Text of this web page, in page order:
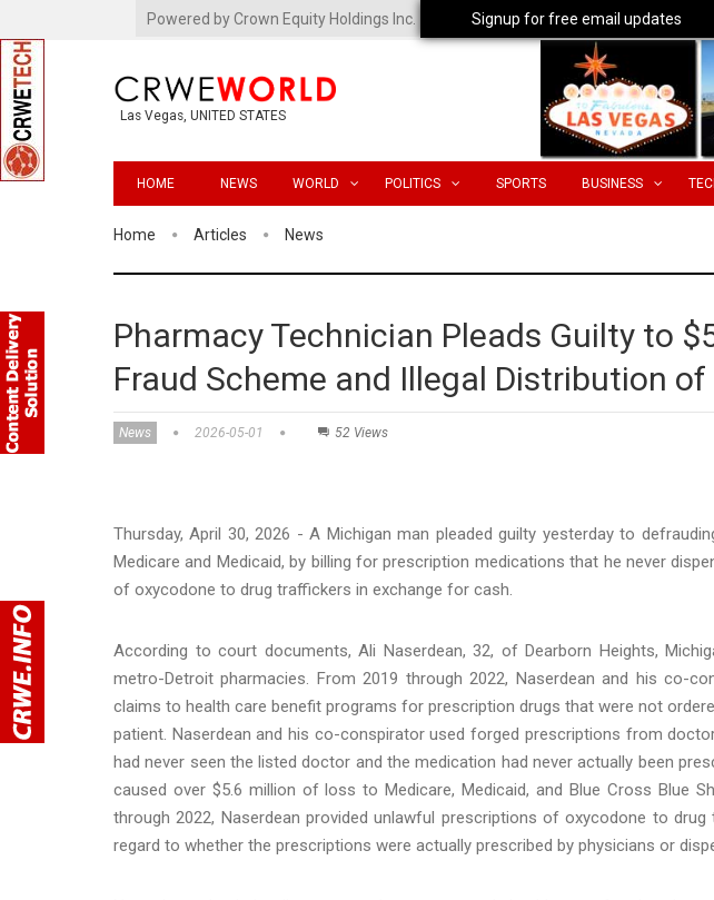
Powered by Crown Equity Holdings Inc.
Las Vegas, UNITED STATES
HOME NEWS WORLD POLITICS SPORTS BUSINESS
Home Articles News
Pharmacy Technician Pleads Guilty to
Fraud Scheme and Illegal Distribution
News 2026-05-01 52 Views
Thursday, April 30, 2026 - A Michigan man pleaded guilty yesterday to
Medicare and Medicaid, by billing for prescription medications that he never
of oxycodone to drug traffickers in exchange for cash.
According to court documents, Ali Naserdean, 32, of Dearborn Heights,
metro-Detroit pharmacies. From 2019 through 2022, Naserdean and his co-
claims to health care benefit programs for prescription drugs that were not
patient. Naserdean and his co-conspirator used forged prescriptions from
had never seen the listed doctor and the medication had never actually been
caused over $5.6 million of loss to Medicare, Medicaid, and Blue Cross Blue
through 2022, Naserdean provided unlawful prescriptions of oxycodone to
regard to whether the prescriptions were actually prescribed by physicians or
Signup for free email updates